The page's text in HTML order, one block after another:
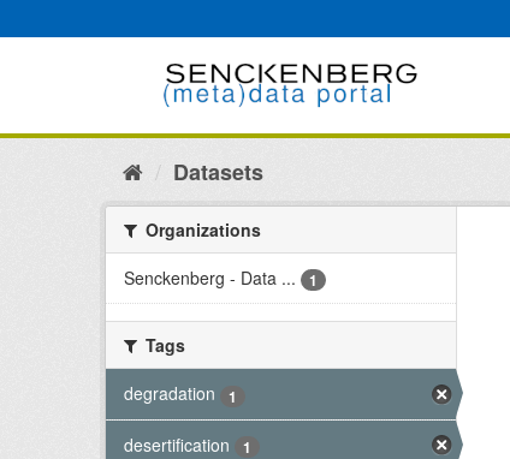
to
Datasets
Organizations
Senckenberg - Data ...
1
Tags
degradation
1
desertification 1